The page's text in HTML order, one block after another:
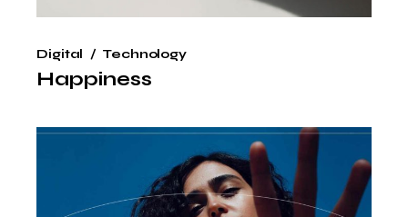
Digital Technology
Happiness